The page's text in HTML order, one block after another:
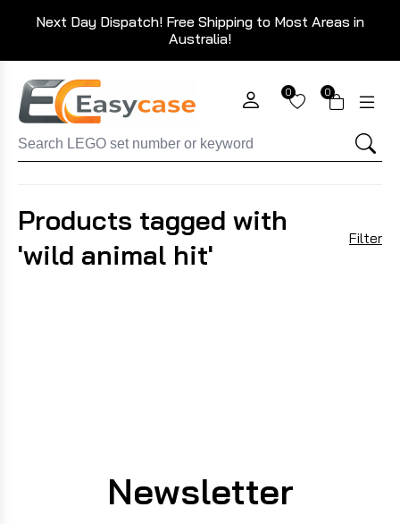
Next Day Dispatch! Free Shipping to Most Areas in
Australia!
0 0
Products tagged with
'wild animal hit'
Filter
Newsletter